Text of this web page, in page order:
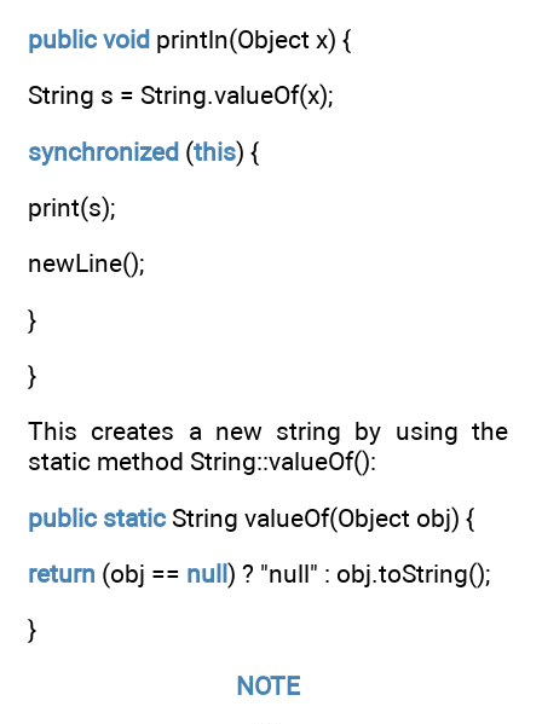
public void println(Object x) {
String s = String.valueOf(x);
synchronized (this) {
print(s);
newLine();
}
}
This creates a new string by using the
static method String::valueOf():
public static String valueOf(Object obj) {
return (obj == null) ? "null" : obj.toString();
}
NOTE